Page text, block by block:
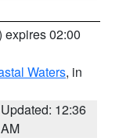
expires 02:00
Waters, in
Updated: 12:36
AM